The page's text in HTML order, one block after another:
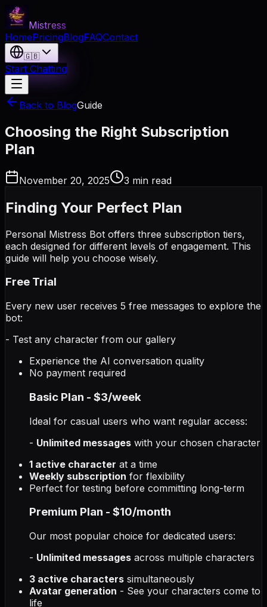
Mistress
HomePricingBlogFAQContact
🇬🇧
Start Chatting
Back to BlogGuide
Choosing the Right Subscription
Plan
November 20, 2025 3 min read
Finding Your Perfect Plan
Personal Mistress Bot offers three subscription tiers,
each designed for different levels of engagement. This
guide will help you choose wisely.
Free Trial
Every new user receives 5 free messages to explore the
bot:
- Test any character from our gallery
Experience the AI conversation quality
No payment required
Basic Plan - $3/week
Ideal for casual users who want regular access:
- Unlimited messages with your chosen character
1 active character at a time
Weekly subscription for flexibility
Perfect for testing before committing long-term
Premium Plan - $10/month
Our most popular choice for dedicated users:
- Unlimited messages across multiple characters
3 active characters simultaneously
Avatar generation - See your characters come to
life